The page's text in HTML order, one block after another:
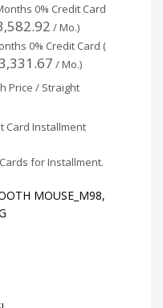
0% Credit Card
/ Mo.)
0% Credit Card (
/ Mo.)
Price / Straight
Card Installment
for Installment.
MOUSE_M98,